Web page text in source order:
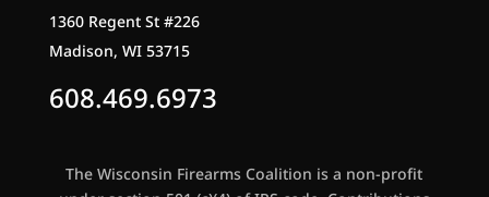
1360 Regent St #226
Madison, WI 53715
608.469.6973
The Wisconsin Firearms Coalition is a non-profit